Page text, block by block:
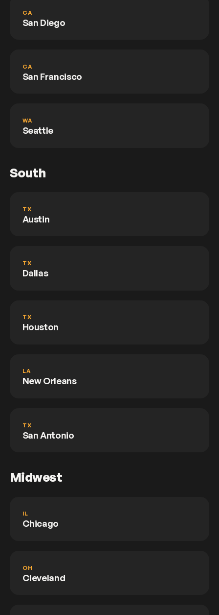
CA
San Diego
CA
San Francisco
WA
Seattle
South
TX
Austin
TX
Dallas
TX
Houston
LA
New Orleans
TX
San Antonio
Midwest
IL
Chicago
OH
Cleveland